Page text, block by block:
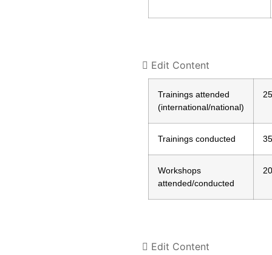
Edit Content
Trainings attended
(international/national)
25
Trainings conducted 35
Workshops
attended/conducted
20
Edit Content